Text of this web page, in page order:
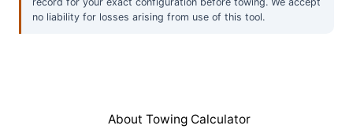
no liability for losses arising from use of this tool.
About Towing Calculator